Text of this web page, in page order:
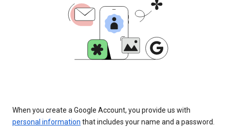
When you create a Google Account, you provide us with
personal information that includes your name and a password.